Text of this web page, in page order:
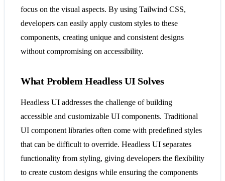
focus on the visual aspects. By using Tailwind CSS,
developers can easily apply custom styles to these
components, creating unique and consistent designs
without compromising on accessibility​​.
What Problem Headless UI Solves
Headless UI addresses the challenge of building
accessible and customizable UI components. Traditional
UI component libraries often come with predefined styles
that can be difficult to override. Headless UI separates
functionality from styling, giving developers the flexibility
to create custom designs while ensuring the components